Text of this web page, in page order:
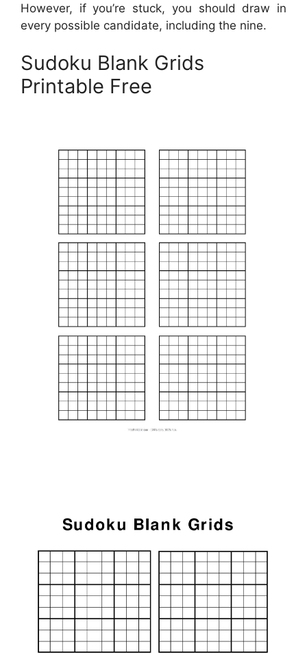
However, if you’re stuck, you should draw in
every possible candidate, including the nine.
Sudoku Blank Grids
Printable Free